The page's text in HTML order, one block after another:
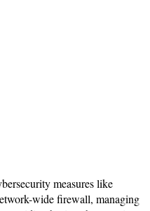
measures like
wide firewall, managing